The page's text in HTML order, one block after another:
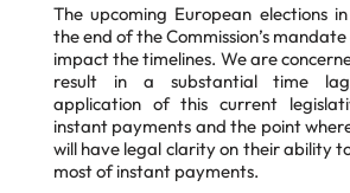
The upcoming European elections
the end of the Commission’s
impact the timelines. We are
result in a substantial time
application of this current
instant payments and the point
will have legal clarity on their ability
most of instant payments.